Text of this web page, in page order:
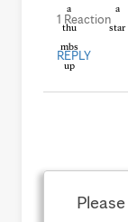
1 Reaction
REPLY
Please